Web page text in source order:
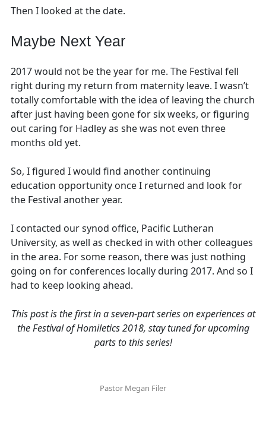
Then I looked at the date.
Maybe Next Year
2017 would not be the year for me. The Festival fell
right during my return from maternity leave. I wasn’t
totally comfortable with the idea of leaving the church
after just having been gone for six weeks, or figuring
out caring for Hadley as she was not even three
months old yet.
So, I figured I would find another continuing
education opportunity once I returned and look for
the Festival another year.
I contacted our synod office, Pacific Lutheran
University, as well as checked in with other colleagues
in the area. For some reason, there was just nothing
going on for conferences locally during 2017. And so I
had to keep looking ahead.
This post is the first in a seven-part series on experiences at
the Festival of Homiletics 2018, stay tuned for upcoming
parts to this series!
Pastor Megan Filer